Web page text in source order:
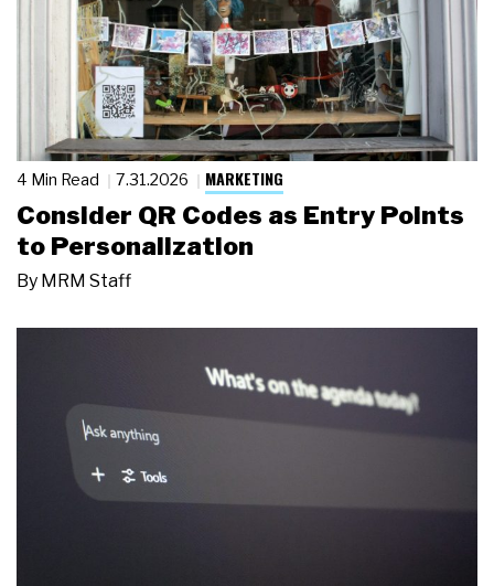
4 Min Read 7.31.2026 MARKETING
Consider QR Codes as Entry Points
to Personalization
By MRM Staff